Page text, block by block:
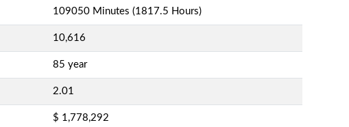
109050 Minutes (1817.5 Hours)
10,616
85 year
2.01
$ 1,778,292